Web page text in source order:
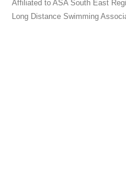
Affiliated to ASA South East
Long Distance Swimming